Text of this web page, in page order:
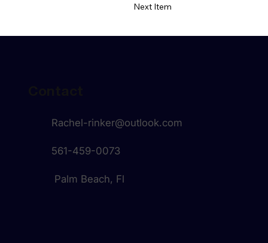
Next Item
Rachel-rinker@outlook.com
561-459-0073
Palm Beach, Fl